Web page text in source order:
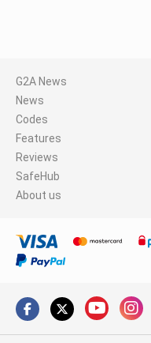
G2A News
News
Codes
Features
Reviews
SafeHub
About us